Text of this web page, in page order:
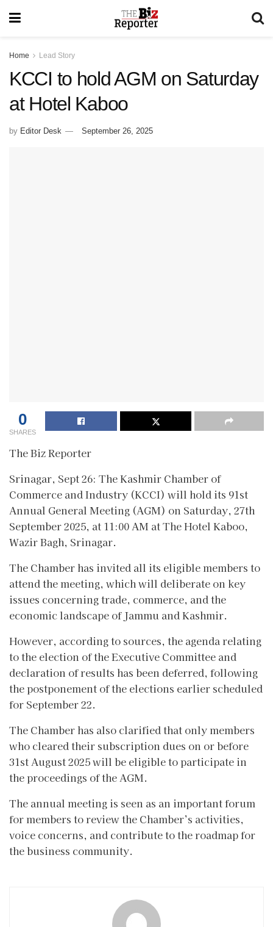
Home Lead Story
KCCI to hold AGM on Saturday
at Hotel Kaboo
by Editor Desk September 26, 2025
0
SHARES
The Biz Reporter
Srinagar, Sept 26: The Kashmir Chamber of
Commerce and Industry (KCCI) will hold its 91st
Annual General Meeting (AGM) on Saturday, 27th
September 2025, at 11:00 AM at The Hotel Kaboo,
Wazir Bagh, Srinagar.
The Chamber has invited all its eligible members to
attend the meeting, which will deliberate on key
issues concerning trade, commerce, and the
economic landscape of Jammu and Kashmir.
However, according to sources, the agenda relating
to the election of the Executive Committee and
declaration of results has been deferred, following
the postponement of the elections earlier scheduled
for September 22.
The Chamber has also clarified that only members
who cleared their subscription dues on or before
31st August 2025 will be eligible to participate in
the proceedings of the AGM.
The annual meeting is seen as an important forum
for members to review the Chamber’s activities,
voice concerns, and contribute to the roadmap for
the business community.